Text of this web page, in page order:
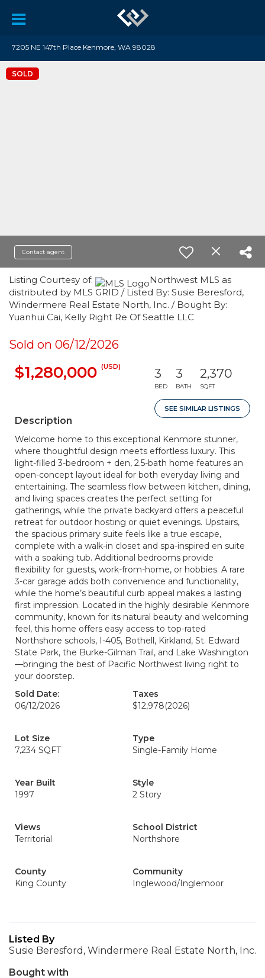
7205 NE 147th Place Kenmore, WA 98028
SOLD
Contact agent
Listing Courtesy of:
Northwest MLS as
distributed by MLS GRID / Listed By: Susie Beresford,
Windermere Real Estate North, Inc. / Bought By:
Yuanhui Cai, Kelly Right Re Of Seattle LLC
Sold on 06/12/2026
$1,280,000 (USD) 3
BED
3
BATH
2,370
SQFT
SEE SIMILAR LISTINGS
Description
Welcome home to this exceptional Kenmore stunner,
where thoughtful design meets effortless luxury. This
light-filled 3-bedroom + den, 2.5-bath home features an
open-concept layout ideal for both everyday living and
entertaining. The seamless flow between kitchen, dining,
and living spaces creates the perfect setting for
gatherings, while the private backyard offers a peaceful
retreat for outdoor hosting or quiet evenings. Upstairs,
the spacious primary suite feels like a true escape,
complete with a walk-in closet and spa-inspired en suite
with a soaking tub. Additional bedrooms provide
flexibility for guests, work-from-home, or hobbies. A rare
3-car garage adds both convenience and functionality,
while the home’s beautiful curb appeal makes a lasting
first impression. Located in the highly desirable Kenmore
community, known for its natural beauty and welcoming
feel, this home offers easy access to top-rated
Northshore schools, I-405, Bothell, Kirkland, St. Edward
State Park, the Burke-Gilman Trail, and Lake Washington
—bringing the best of Pacific Northwest living right to
your doorstep.
Sold Date:
06/12/2026
Taxes
$12,978(2026)
Lot Size
7,234 SQFT
Type
Single-Family Home
Year Built
1997
Style
2 Story
Views
Territorial
School District
Northshore
County
King County
Community
Inglewood/Inglemoor
Listed By
Susie Beresford, Windermere Real Estate North, Inc.
Bought with